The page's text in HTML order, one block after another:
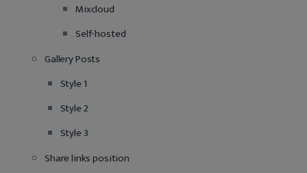
Mixcloud
Self-hosted
Gallery Posts
Style 1
Style 2
Style 3
Share links position